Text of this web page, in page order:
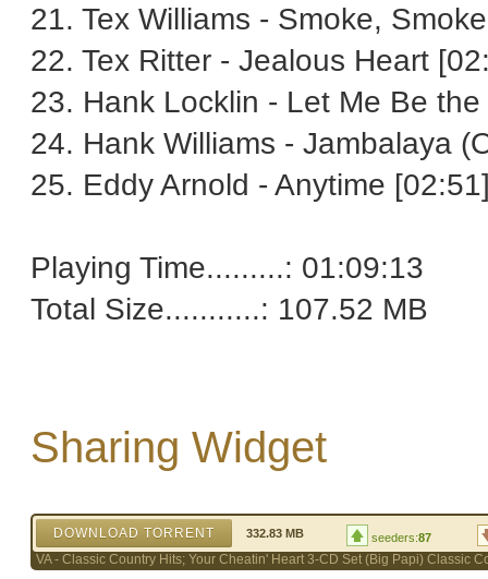
21. Tex Williams - Smoke,
22. Tex Ritter - Jealous Heart
23. Hank Locklin - Let Me Be
24. Hank Williams - Jambalaya
25. Eddy Arnold - Anytime
Playing Time.........: 01:09:13
Total Size...........: 107.52 MB
Sharing Widget
DOWNLOAD TORRENT 332.83 MB seeders:87
VA - Classic Country Hits; Your Cheatin' Heart 3-CD Set (Big Papi) Classic